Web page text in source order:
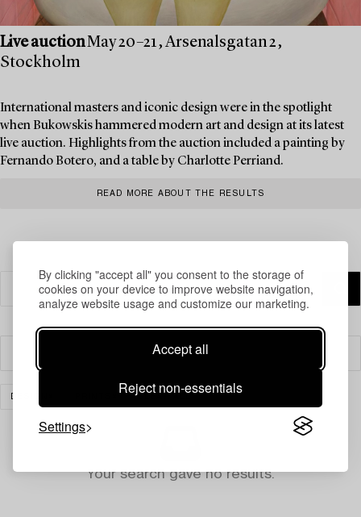
By clicking "accept all" you consent to the storage of
cookies on your device to improve website navigation,
analyze website usage and customize our marketing.
Accept all
Reject non-essentials
Settings
Live auctionMay 20–21, Arsenalsgatan 2,
Stockholm
International masters and iconic design were in the spotlight
when Bukowskis hammered modern art and design at its latest
live auction. Highlights from the auction included a painting by
Fernando Botero, and a table by Charlotte Perriand.
READ MORE ABOUT THE RESULTS
Filter
CLEAR ALL
Your search gave no results.